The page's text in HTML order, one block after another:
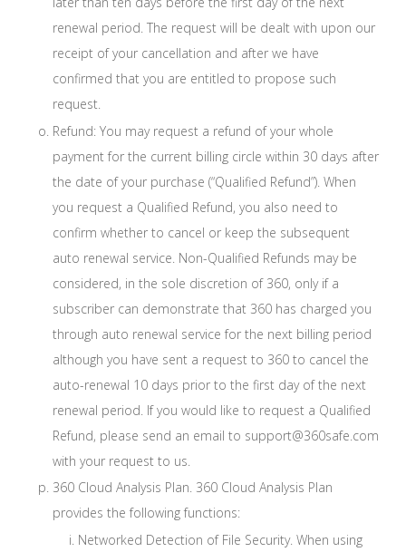
renewal period. The request will be dealt with upon our
receipt of your cancellation and after we have
confirmed that you are entitled to propose such
request.
Refund: You may request a refund of your whole
payment for the current billing circle within 30 days after
the date of your purchase (“Qualified Refund”). When
you request a Qualified Refund, you also need to
confirm whether to cancel or keep the subsequent
auto renewal service. Non-Qualified Refunds may be
considered, in the sole discretion of 360, only if a
subscriber can demonstrate that 360 has charged you
through auto renewal service for the next billing period
although you have sent a request to 360 to cancel the
auto-renewal 10 days prior to the first day of the next
renewal period. If you would like to request a Qualified
Refund, please send an email to support@360safe.com
with your request to us.
360 Cloud Analysis Plan. 360 Cloud Analysis Plan
provides the following functions:
Networked Detection of File Security. When using